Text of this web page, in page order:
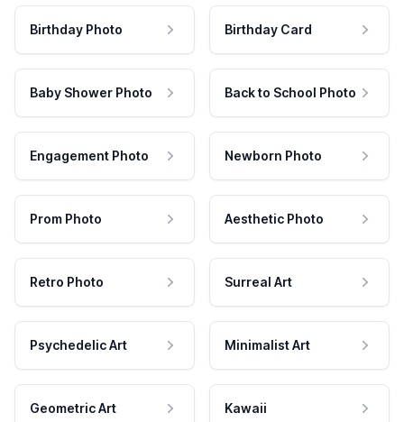
Birthday Photo Birthday Card
Baby Shower Photo Back to School Photo
Engagement Photo Newborn Photo
Prom Photo Aesthetic Photo
Retro Photo Surreal Art
Psychedelic Art Minimalist Art
Geometric Art Kawaii